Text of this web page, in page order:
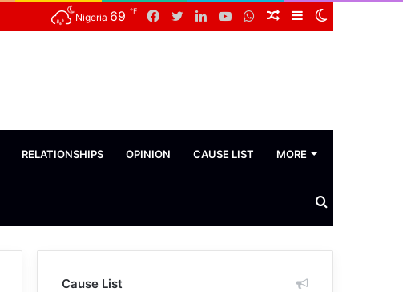
Sidebar
Random
WhatsApp
YouTube
LinkedIn
Twitter
Facebook
Nigeria 69 ℉
RELATIONSHIPS OPINION CAUSE LIST MORE
Search
News
Cause List